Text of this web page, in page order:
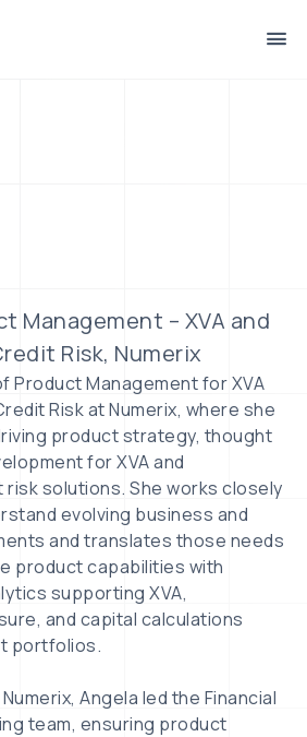
Management – XVA and
Risk, Numerix
Product Management for XVA
Risk at Numerix, where she
product strategy, thought
for XVA and
solutions. She works closely
evolving business and
and translates those needs
product capabilities with
supporting XVA,
and capital calculations
portfolios.
Angela led the Financial
team, ensuring product